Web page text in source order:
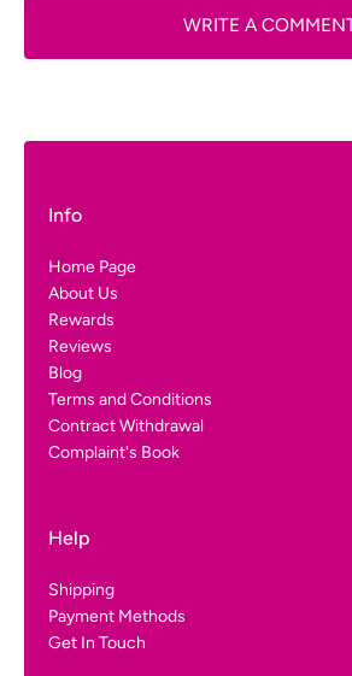
WRITE A
Info
Home Page
About Us
Rewards
Reviews
Blog
Terms and Conditions
Contract Withdrawal
Complaint's Book
Help
Shipping
Payment Methods
Get In Touch